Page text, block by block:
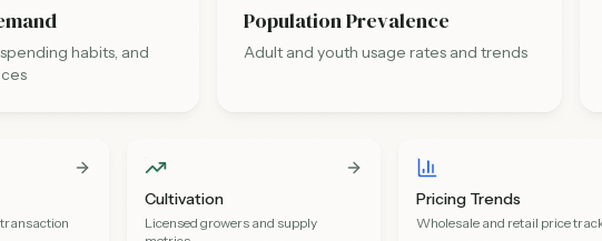
habits, and
Population Prevalence
Adult and youth usage rates and trends
Cultivation
Licensed growers and supply
Pricing Trends
Wholesale and retail price